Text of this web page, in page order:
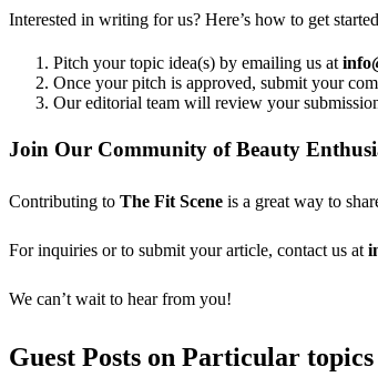
Interested in writing for us? Here’s how to get
Pitch your topic idea(s) by emailing us at
Once your pitch is approved, submit your
Our editorial team will review your
Join Our Community of Beauty
Contributing to The Fit Scene is a great way to
For inquiries or to submit your article, contact us at
We can’t wait to hear from you!
Guest Posts on Particular